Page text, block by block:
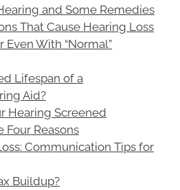
and Some Remedies
That Cause Hearing Loss
With “Normal”
Lifespan of a
Aid?
Hearing Screened
Four Reasons
Communication Tips for
Buildup?